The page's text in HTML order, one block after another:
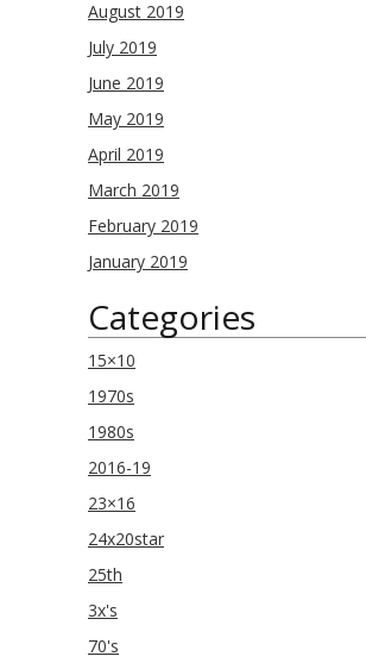
August 2019
July 2019
June 2019
May 2019
April 2019
March 2019
February 2019
January 2019
Categories
15×10
1970s
1980s
2016-19
23×16
24x20star
25th
3x's
70's